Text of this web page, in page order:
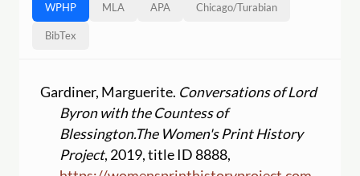
WPHP MLA APA Chicago/Turabian
BibTex
Gardiner, Marguerite. Conversations of Lord
Byron with the Countess of
Blessington.The Women's Print History
Project, 2019, title ID 8888,